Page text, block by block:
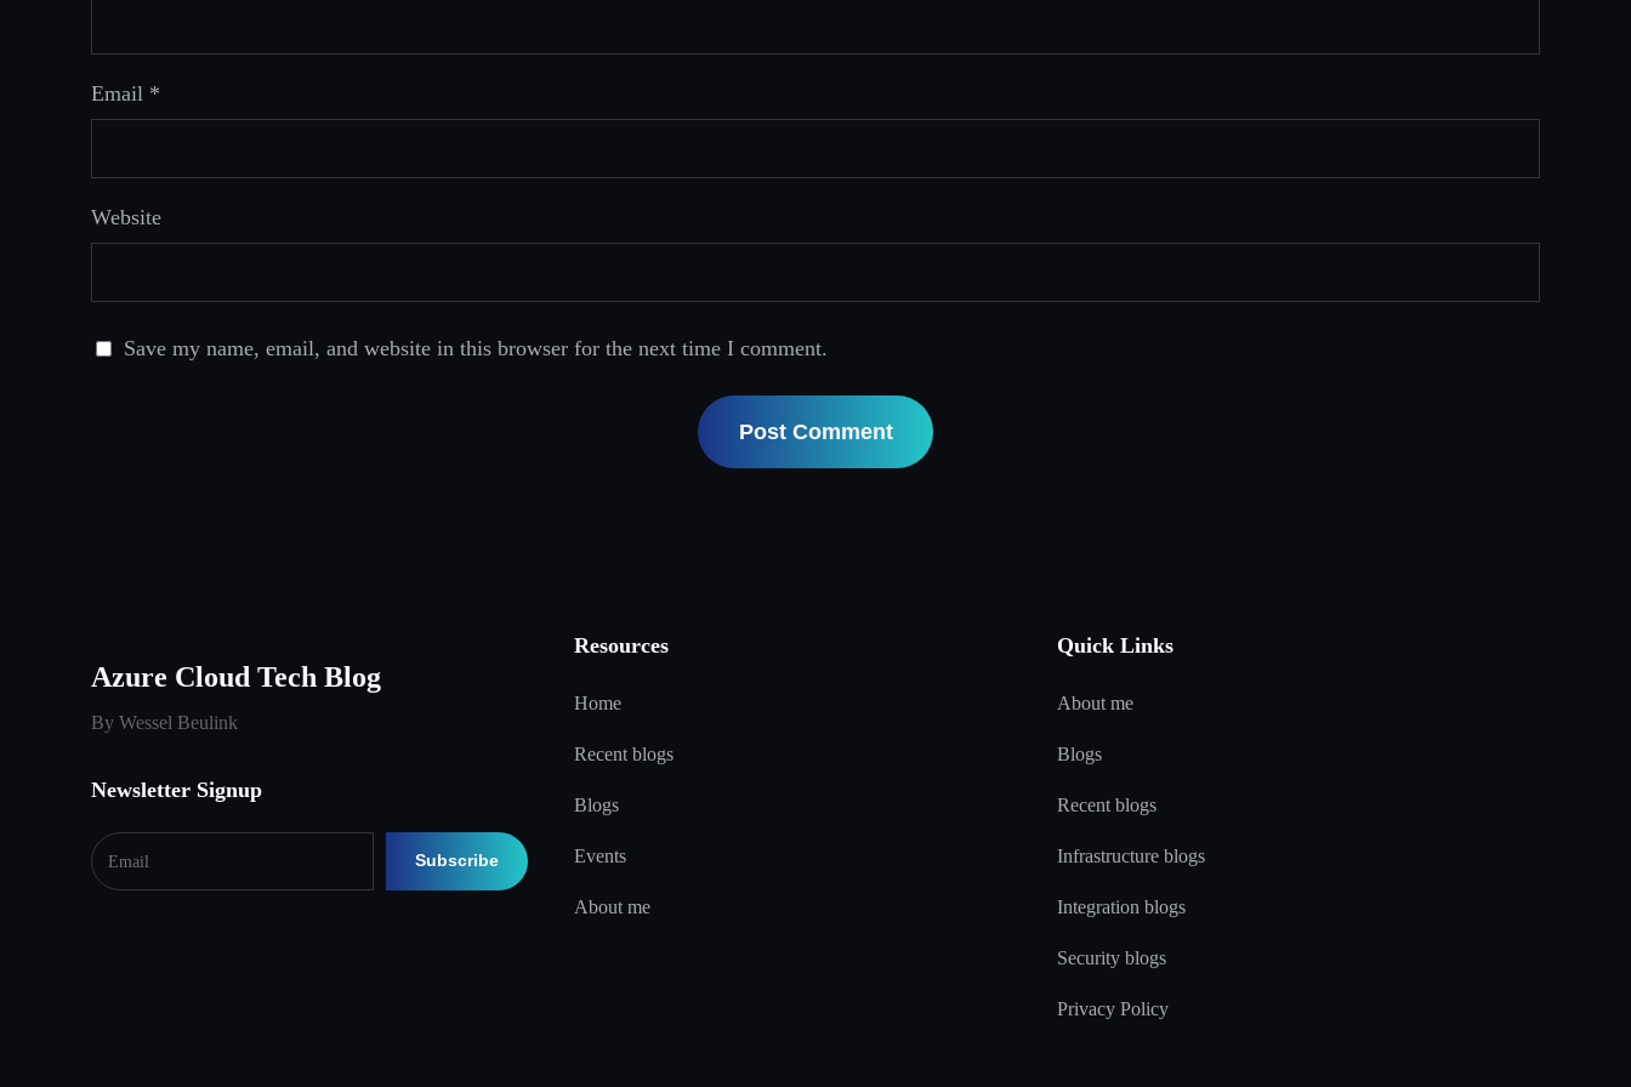
Email *
Website
Save my name, email, and website in this browser for the next time I comment.
Azure Cloud Tech Blog
By Wessel Beulink
Newsletter Signup
Resources
Home
Recent blogs
Blogs
Events
About me
Quick Links
About me
Blogs
Recent blogs
Infrastructure blogs
Integration blogs
Security blogs
Privacy Policy